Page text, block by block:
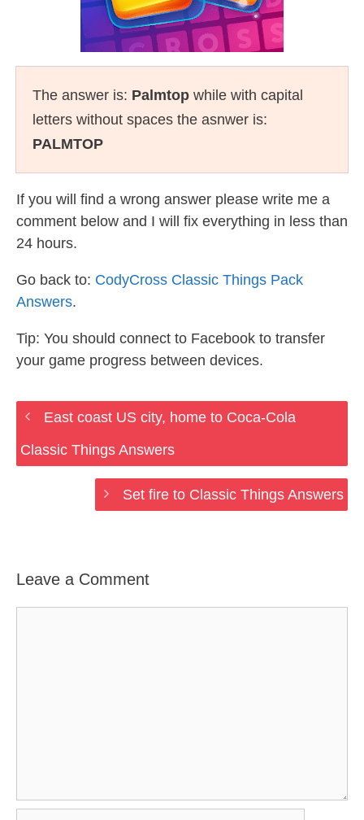
The answer is: Palmtop while with capital
letters without spaces the asnwer is:
PALMTOP
If you will find a wrong answer please write me a
comment below and I will fix everything in less than
24 hours.
Go back to: CodyCross Classic Things Pack
Answers.
Tip: You should connect to Facebook to transfer
your game progress between devices.
East coast US city, home to Coca-Cola
Classic Things Answers
Set fire to Classic Things Answers
Leave a Comment